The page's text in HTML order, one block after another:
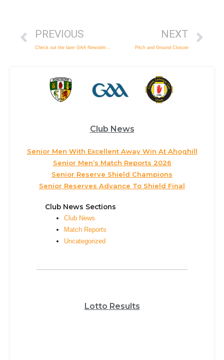
PREVIOUS
Check out the later GAA Newslette for February
NEXT
Pitch and Ground Closure
Club News
Senior Men With Excellent Away Win At Ahoghill
Senior Men’s Match Reports 2026
Senior Reserve Shield Champions
Senior Reserves Advance To Shield Final
Club News Sections
Club News
Match Reports
Uncategorized
Lotto Results